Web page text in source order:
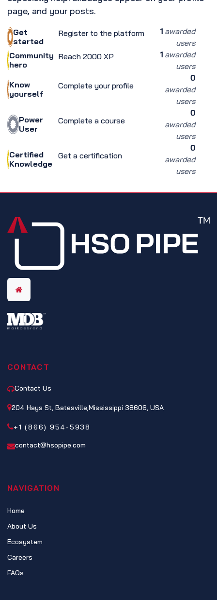
page, and your posts.
Get
started
Register to the platform 1 awarded
users
Community
hero
Reach 2000 XP 1 awarded
users
Know
yourself
Complete your profile
0
awarded
users
Power
User
Complete a course
0
awarded
users
Certified
Knowledge
Get a certification
0
awarded
users
CONTACT
Contact Us
204 Hays St, Batesville,Mississippi 38606, USA
+1 (866) 954-5938
contact@hsopipe.com
NAVIGATION
Home
About Us
Ecosystem
Careers
FAQs